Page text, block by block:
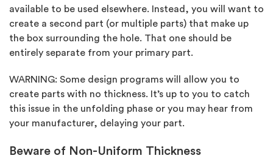
available to be used elsewhere. Instead, you will want to
create a second part (or multiple parts) that make up
the box surrounding the hole. That one should be
entirely separate from your primary part.
WARNING: Some design programs will allow you to
create parts with no thickness. It’s up to you to catch
this issue in the unfolding phase or you may hear from
your manufacturer, delaying your part.
Beware of Non-Uniform Thickness